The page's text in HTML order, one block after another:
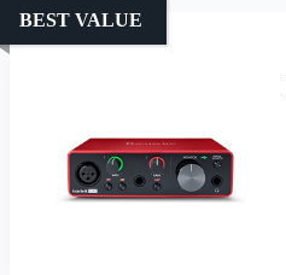
BEST VALUE